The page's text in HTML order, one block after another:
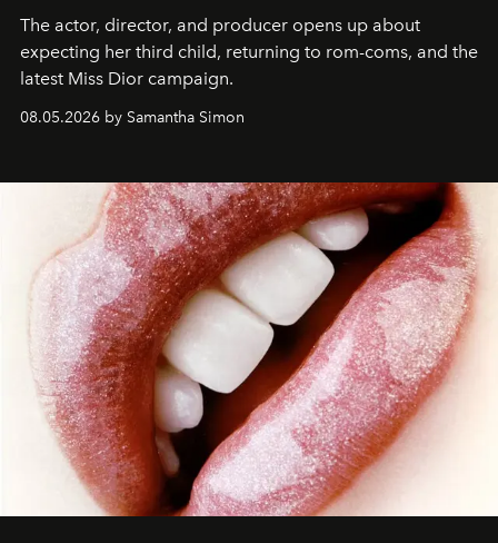
The actor, director, and producer opens up about
expecting her third child, returning to rom-coms, and the
latest Miss Dior campaign.
08.05.2026 by Samantha Simon